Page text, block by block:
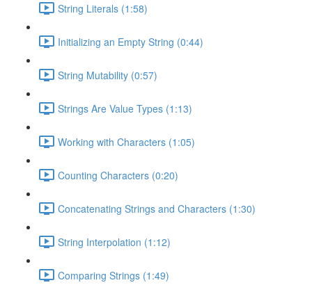
String Literals (1:58)
Initializing an Empty String (0:44)
String Mutability (0:57)
Strings Are Value Types (1:13)
Working with Characters (1:05)
Counting Characters (0:20)
Concatenating Strings and Characters (1:30)
String Interpolation (1:12)
Comparing Strings (1:49)